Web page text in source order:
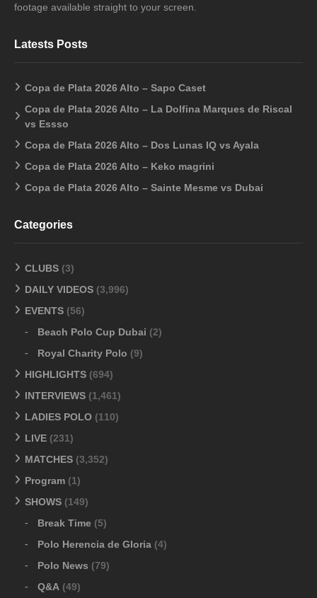
footage available straight to your screen.
Latests Posts
Copa de Plata 2026 Alto – Sapo Caset
Copa de Plata 2026 Alto – La Dolfina Marques de Riscal
vs Essso
Copa de Plata 2026 Alto – Dos Lunas IQ vs Ayala
Copa de Plata 2026 Alto – Keko magrini
Copa de Plata 2026 Alto – Sainte Mesme vs Dubai
Categories
CLUBS (3)
DAILY VIDEOS (3,996)
EVENTS (56)
Beach Polo Cup Dubai (2)
Royal Charity Polo (9)
HIGHLIGHTS (694)
INTERVIEWS (1,461)
LADIES POLO (110)
LIVE (231)
MATCHES (3,352)
Program (1)
SHOWS (149)
Break Time (5)
Polo Herencia de Gloria (4)
Polo News (79)
Q&A (49)